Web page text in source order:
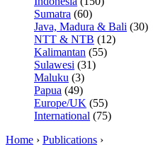
Sumatra (60)
Java, Madura & Bali (30)
NTT & NTB (12)
Kalimantan (55)
Sulawesi (31)
Maluku (3)
Papua (49)
Europe/UK (55)
International (75)
Home › Publications ›